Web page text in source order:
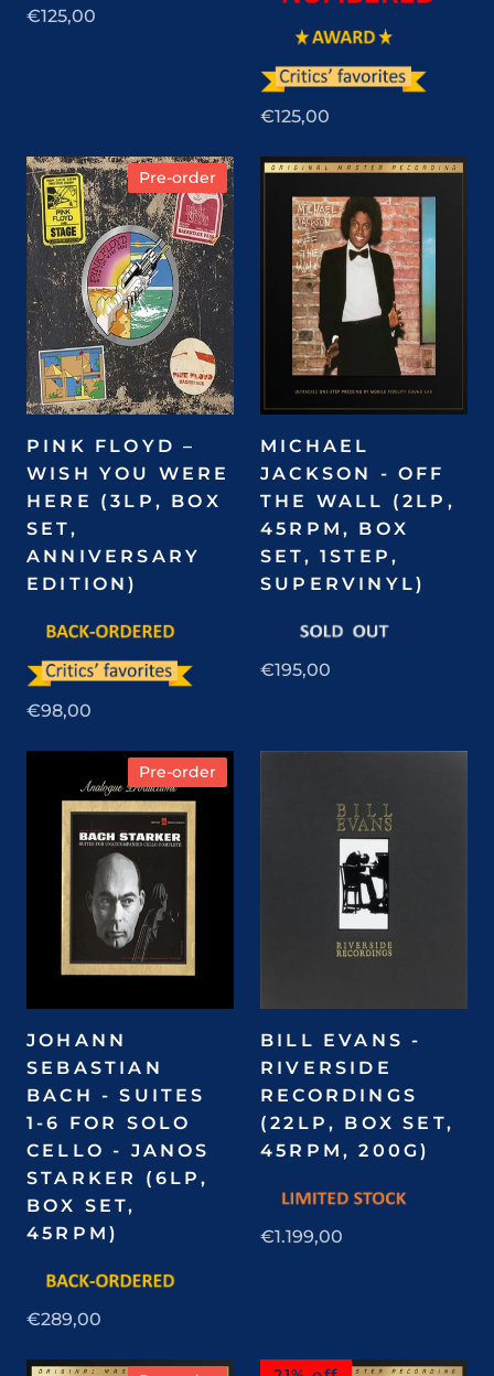
€125,00
€125,00
Pre-order
PINK FLOYD –
WISH YOU WERE
HERE (3LP, BOX
SET,
ANNIVERSARY
EDITION)
€98,00
MICHAEL
JACKSON - OFF
THE WALL (2LP,
45RPM, BOX
SET, 1STEP,
SUPERVINYL)
€195,00
Pre-order
JOHANN
SEBASTIAN
BACH - SUITES
1-6 FOR SOLO
CELLO - JANOS
STARKER (6LP,
BOX SET,
45RPM)
€289,00
BILL EVANS -
RIVERSIDE
RECORDINGS
(22LP, BOX SET,
45RPM, 200G)
€1.199,00